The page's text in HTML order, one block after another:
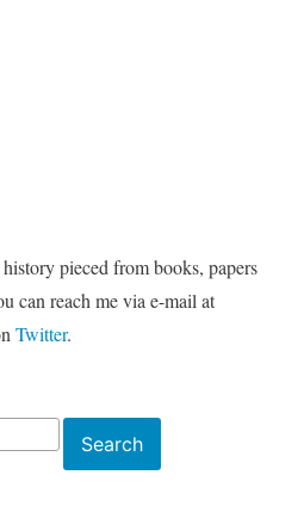
pieced from books, papers
can reach me via e-mail at
Twitter.
Search